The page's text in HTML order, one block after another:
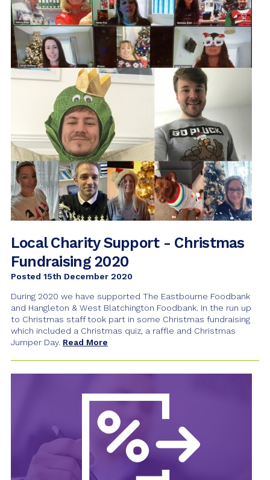
2016 Archive (16)
2015 Archive (1)
Local Charity Support - Christmas
Fundraising 2020
Posted 15th December 2020
During 2020 we have supported The Eastbourne Foodbank
and Hangleton & West Blatchington Foodbank. In the run up
to Christmas staff took part in some Christmas fundraising
which included a Christmas quiz, a raffle and Christmas
Jumper Day. Read More